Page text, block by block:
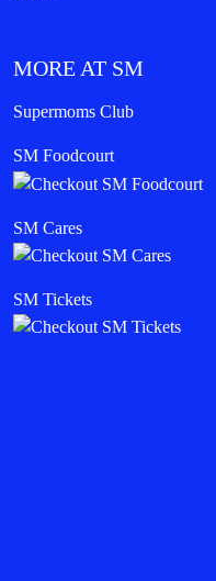
MORE AT SM
Supermoms Club
SM Foodcourt
SM Cares
SM Tickets